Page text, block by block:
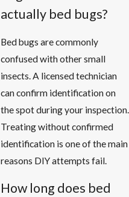
actually bed bugs?
Bed bugs are commonly
confused with other small
insects. A licensed technician
can confirm identification on
the spot during your inspection.
Treating without confirmed
identification is one of the main
reasons DIY attempts fail.
How long does bed